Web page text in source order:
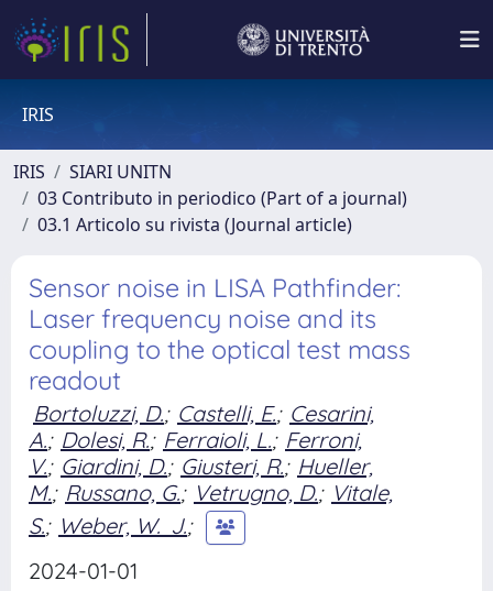
IRIS
IRIS
SIARI UNITN
03 Contributo in periodico (Part of a journal)
03.1 Articolo su rivista (Journal article)
Sensor noise in LISA Pathfinder:
Laser frequency noise and its
coupling to the optical test mass
readout
Bortoluzzi, D.; Castelli, E.; Cesarini,
A.; Dolesi, R.; Ferraioli, L.; Ferroni,
V.; Giardini, D.; Giusteri, R.; Hueller,
M.; Russano, G.; Vetrugno, D.; Vitale,
S.; Weber, W. J.;
2024-01-01